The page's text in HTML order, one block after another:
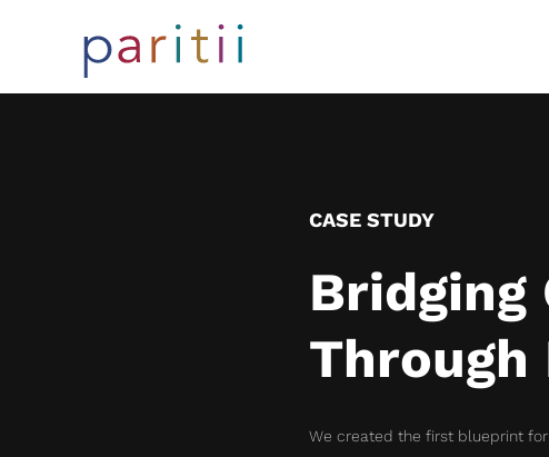
CASE STUDY
Bridging
Through
We created the first blueprint